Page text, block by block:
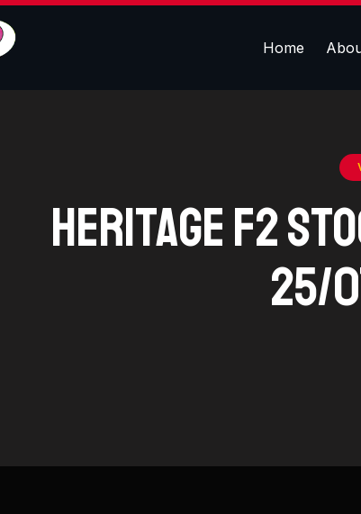
Home
Heritage F2
25/